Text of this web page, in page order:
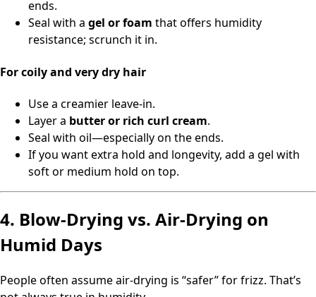
ends.
Seal with a gel or foam that offers humidity
resistance; scrunch it in.
For coily and very dry hair
Use a creamier leave-in.
Layer a butter or rich curl cream.
Seal with oil—especially on the ends.
If you want extra hold and longevity, add a gel with
soft or medium hold on top.
4. Blow-Drying vs. Air-Drying on
Humid Days
People often assume air-drying is “safer” for frizz. That’s